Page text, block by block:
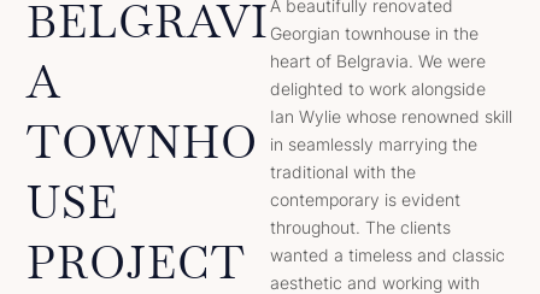
BELGRAVI
A
TOWNHO
USE
PROJECT
A beautifully renovated
Georgian townhouse in the
heart of Belgravia. We were
delighted to work alongside
Ian Wylie whose renowned skill
in seamlessly marrying the
traditional with the
contemporary is evident
throughout. The clients
wanted a timeless and classic
aesthetic and working with